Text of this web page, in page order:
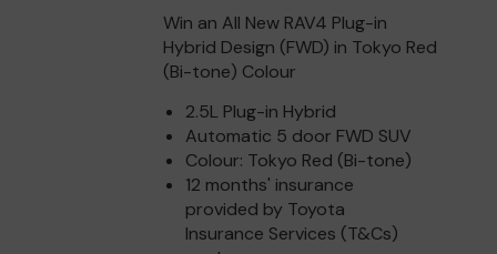
Win an All New RAV4 Plug-in
Hybrid Design (FWD) in Tokyo Red
(Bi-tone) Colour
2.5L Plug-in Hybrid
Automatic 5 door FWD SUV
Colour: Tokyo Red (Bi-tone)
12 months' insurance
provided by Toyota
Insurance Services (T&Cs)